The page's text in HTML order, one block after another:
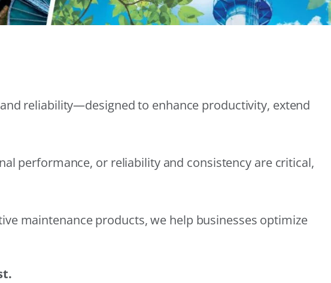
reliability—designed to enhance productivity, extend
performance, or reliability and consistency are critical,
maintenance products, we help businesses optimize